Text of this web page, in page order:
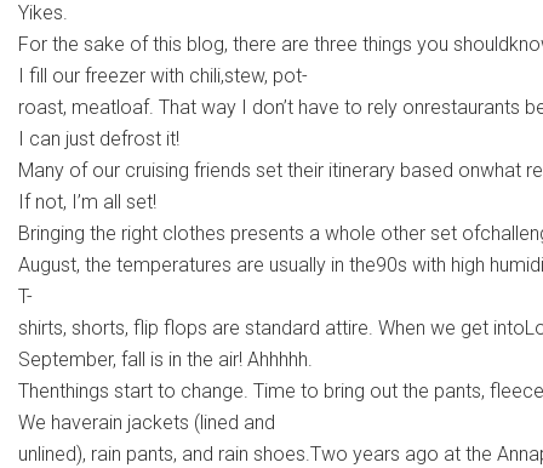
Yikes.
For the sake of this blog, there are three things you
I fill our freezer with chili,stew, pot-
roast, meatloaf. That way I don’t have to rely onrestaurants
I can just defrost it!
Many of our cruising friends set their itinerary based onwhat
If not, I’m all set!
Bringing the right clothes presents a whole other set
August, the temperatures are usually in the90s with high
T-
shirts, shorts, flip flops are standard attire. When we get
September, fall is in the air! Ahhhhh.
Thenthings start to change. Time to bring out the pants,
We haverain jackets (lined and
unlined), rain pants, and rain shoes.Two years ago at the